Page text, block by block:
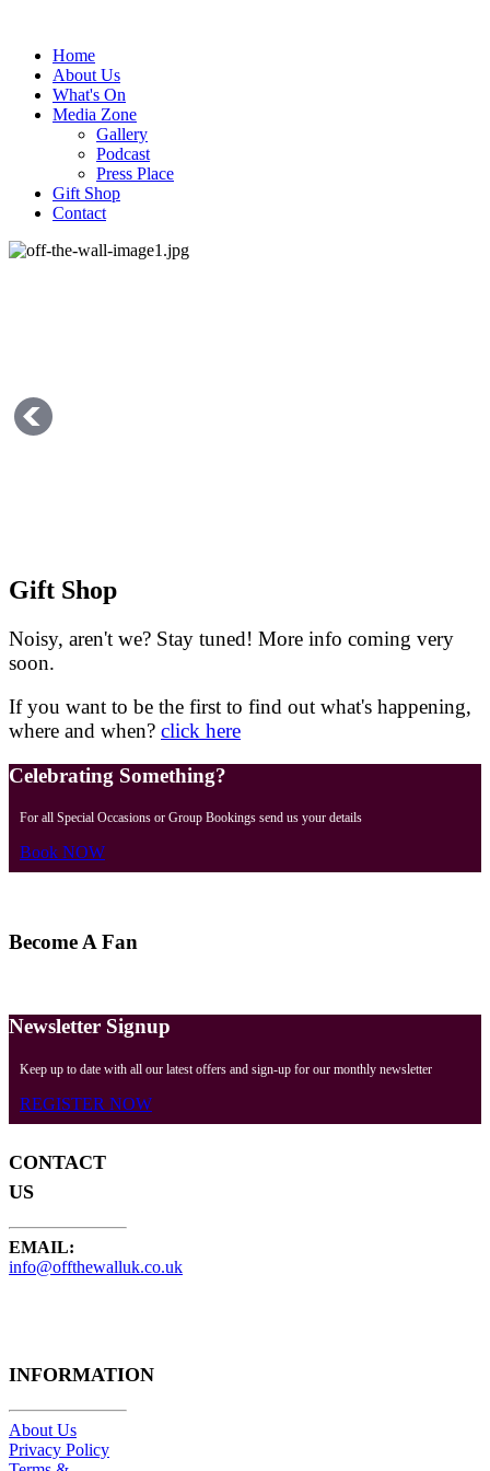
Home
About Us
What's On
Media Zone
Gallery
Podcast
Press Place
Gift Shop
Contact
Gift Shop
Noisy, aren't we? Stay tuned! More info coming very
soon.
If you want to be the first to find out what's happening,
where and when? click here
Celebrating Something?
For all Special Occasions or Group Bookings send us your details
Book NOW
Become A Fan
Newsletter Signup
Keep up to date with all our latest offers and sign-up for our monthly newsletter
REGISTER NOW
CONTACT
US
EMAIL:
info@offthewalluk.co.uk
INFORMATION
About Us
Privacy Policy